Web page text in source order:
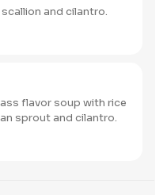
and cilantro.
flavor soup with rice
sprout and cilantro.